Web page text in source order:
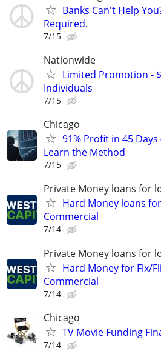
Banks Can't Help
Required.
7/15
Nationwide
Limited Promotion -
Individuals
7/15
Chicago
91% Profit in 45
Learn the Method
7/15
Private Money loans for
Hard Money loans
Commercial
7/14
Private Money loans for
Hard Money for Fix/
Commercial
7/14
Chicago
TV Movie Funding
7/14